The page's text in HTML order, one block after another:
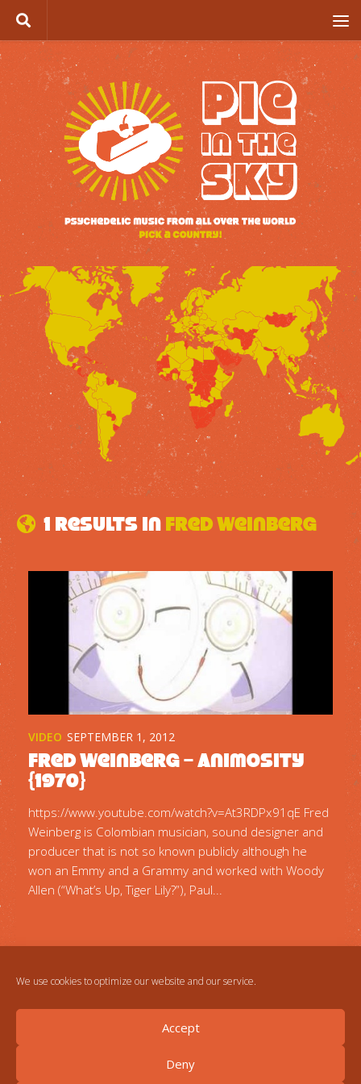
We use cookies to optimize our website and our service.
Accept
Deny
Skip to content
1 results in Fred Weinberg
VIDEO SEPTEMBER 1, 2012
Fred Weinberg – Animosity
{1970}
https://www.youtube.com/watch?v=At3RDPx91qE Fred
Weinberg is Colombian musician, sound designer and
producer that is not so known publicly although he
won an Emmy and a Grammy and worked with Woody
Allen (“What’s Up, Tiger Lily?”), Paul...